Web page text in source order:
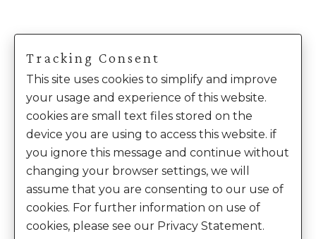
Tracking Consent
This site uses cookies to simplify and improve
your usage and experience of this website.
cookies are small text files stored on the
device you are using to access this website. if
you ignore this message and continue without
changing your browser settings, we will
assume that you are consenting to our use of
cookies. For further information on use of
cookies, please see our Privacy Statement.